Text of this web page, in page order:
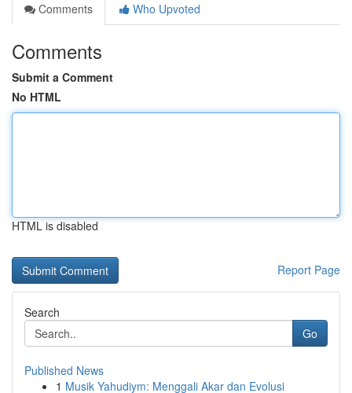
Comments
Who Upvoted
Comments
Submit a Comment
No HTML
HTML is disabled
Report Page
Search
Go
Published News
1 Musik Yahudiym: Menggali Akar dan Evolusi